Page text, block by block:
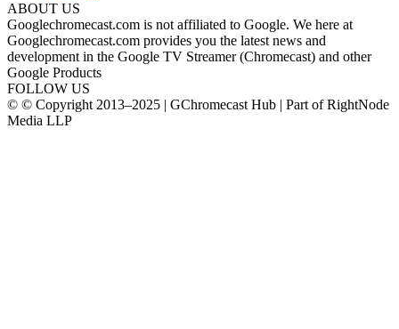
ABOUT US
Googlechromecast.com is not affiliated to Google. We here at
Googlechromecast.com provides you the latest news and
development in the Google TV Streamer (Chromecast) and other
Google Products
FOLLOW US
© © Copyright 2013–2025 | GChromecast Hub | Part of RightNode
Media LLP